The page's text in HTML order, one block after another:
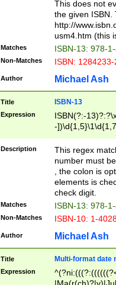
This does not
the given ISBN.
http://
usm4.htm (this
Matches ISBN-13: 978-
Non-Matches ISBN:
Author Michael Ash
Title ISBN-13
Expression
ISBN(?:-
-
Description
This regex
number must
, the colon is
elements is
check digit.
Matches ISBN-13: 978-
Non-Matches ISBN-10: 1-
Author Michael Ash
Title Multi-format date
Expression